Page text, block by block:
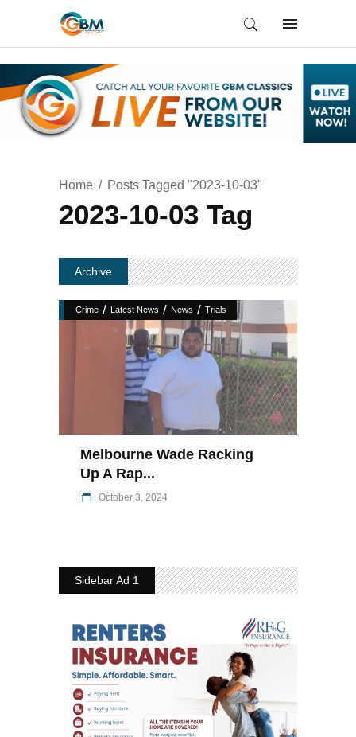
Home Posts Tagged "2023-10-03"
2023-10-03 Tag
Archive
Crime / Latest News / News / Trials
Melbourne Wade Racking
Up A Rap...
October 3, 2024
Sidebar Ad 1